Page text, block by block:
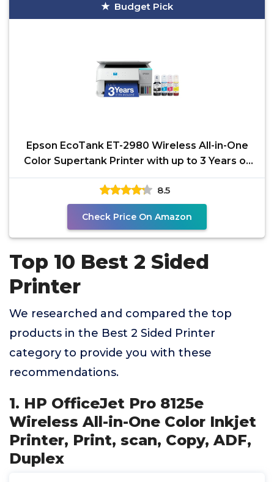
Budget Pick
Epson EcoTank ET-2980 Wireless All-in-One
Color Supertank Printer with up to 3 Years of
Ink,
8.5
Check Price On Amazon
Top 10 Best 2 Sided
Printer
We researched and compared the top
products in the Best 2 Sided Printer
category to provide you with these
recommendations.
1. HP OfficeJet Pro 8125e
Wireless All-in-One Color Inkjet
Printer, Print, scan, Copy, ADF,
Duplex